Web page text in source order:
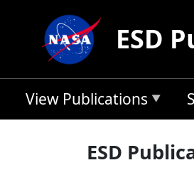
ESD
View Publications
ESD